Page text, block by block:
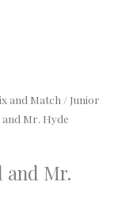
and Match / Junior
Mr. Hyde
and Mr.